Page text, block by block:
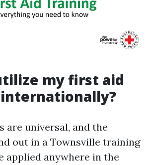
my first aid
are universal, and the
out in a Townsville training
applied anywhere in the